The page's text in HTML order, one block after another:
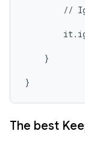
//
    }
}
The best